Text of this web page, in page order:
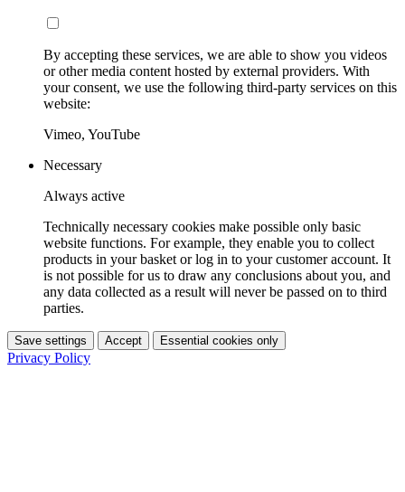
By accepting these services, we are able to show you videos
or other media content hosted by external providers. With
your consent, we use the following third-party services on this
website:
Vimeo, YouTube
Necessary
Always active
Technically necessary cookies make possible only basic
website functions. For example, they enable you to collect
products in your basket or log in to your customer account. It
is not possible for us to draw any conclusions about you, and
any data collected as a result will never be passed on to third
parties.
Save settings Accept Essential cookies only
Privacy Policy